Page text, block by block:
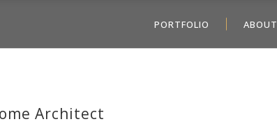
PORTFOLIO ABOUT
Architect